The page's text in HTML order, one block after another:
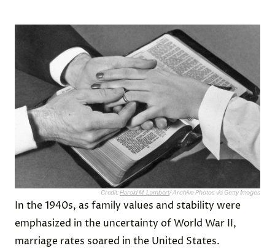
Credit:Harold M. Lambert/ Archive Photos via Getty Images
In the 1940s, as family values and stability were
emphasized in the uncertainty of World War II,
marriage rates soared in the United States.